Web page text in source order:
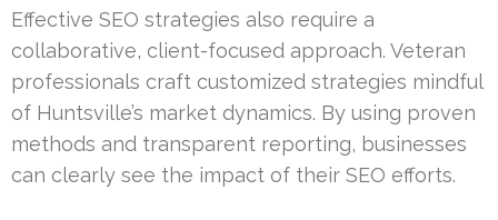
Effective SEO strategies also require a
collaborative, client-focused approach. Veteran
professionals craft customized strategies mindful
of Huntsville’s market dynamics. By using proven
methods and transparent reporting, businesses
can clearly see the impact of their SEO efforts.